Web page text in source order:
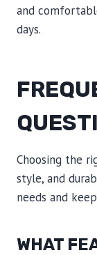
and
days.
Choosing the
style, and
needs and
WHAT